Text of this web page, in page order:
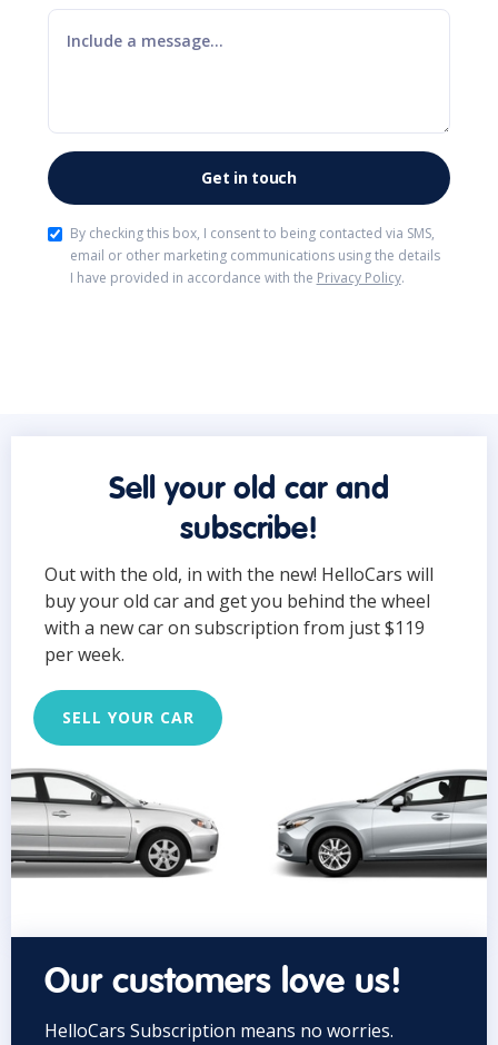
By checking this box, I consent to being contacted via SMS,
email or other marketing communications using the details
I have provided in accordance with the Privacy Policy.
Sell your old car and
subscribe!
Out with the old, in with the new! HelloCars will
buy your old car and get you behind the wheel
with a new car on subscription from just $119
per week.
SELL YOUR CAR
Our customers love us!
HelloCars Subscription means no worries.